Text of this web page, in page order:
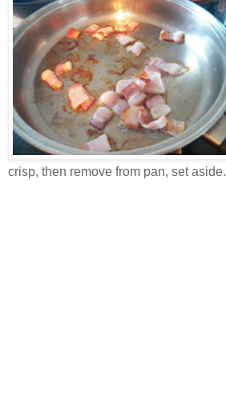
crisp, then remove from pan, set aside.